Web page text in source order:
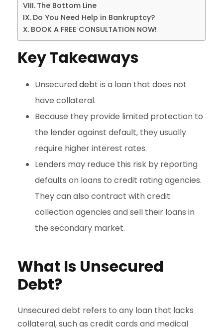
The Bottom Line
Do You Need Help in Bankruptcy?
BOOK A FREE CONSULTATION NOW!
Key Takeaways
Unsecureddebt is a loan that does not
have collateral.
Because they provide limited protection to
the lender against default, they usually
require higher interest rates.
Lenders may reduce this risk by reporting
defaults on loans to credit rating agencies.
They can also contract with credit
collection agencies and sell their loans in
the secondary market.
What Is Unsecured
Debt?
Unsecured debt refers to any loan that lacks
collateral, such as credit cards and medical